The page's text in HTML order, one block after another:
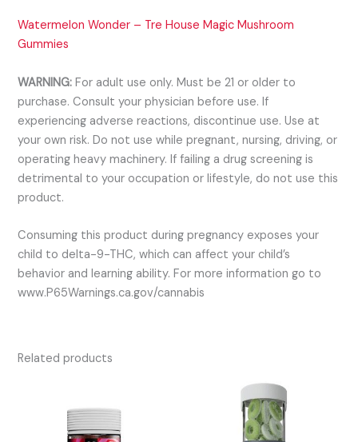
Watermelon Wonder – Tre House Magic Mushroom
Gummies
WARNING:For adult use only. Must be 21 or older to
purchase. Consult your physician before use. If
experiencing adverse reactions, discontinue use. Use at
your own risk. Do not use while pregnant, nursing, driving, or
operating heavy machinery. If failing a drug screening is
detrimental to your occupation or lifestyle, do not use this
product.
Consuming this product during pregnancy exposes your
child to delta-9-THC, which can affect your child’s
behavior and learning ability. For more information go to
www.P65Warnings.ca.gov/cannabis
Related products